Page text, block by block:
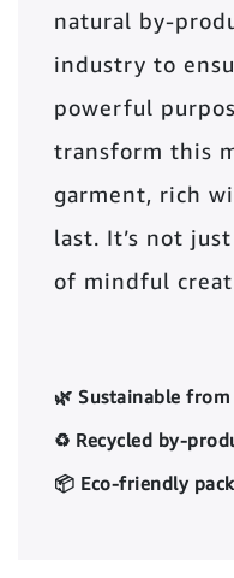
natural by-
industry to
powerful
transform this
garment, rich
last. It’s not
of mindful
🌿 Sustainable
♻️ Recycled by-
📦 Eco-friendly